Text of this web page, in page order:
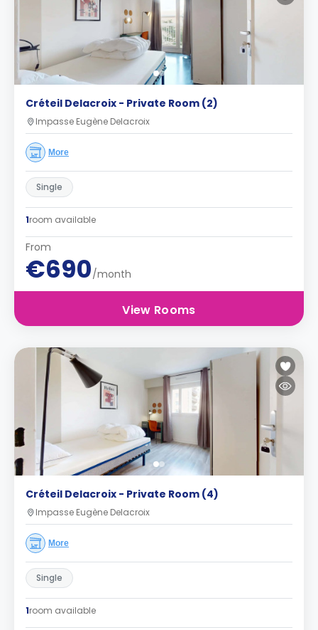
Créteil Delacroix - Private Room (2)
Impasse Eugène Delacroix
More
Single
1room available
From
€690/month
View Rooms
Créteil Delacroix - Private Room (4)
Impasse Eugène Delacroix
More
Single
1room available